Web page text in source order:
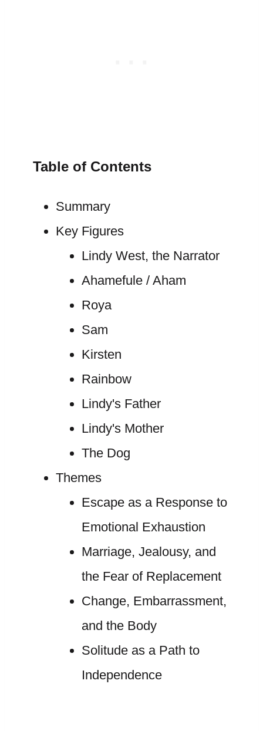
Table of Contents
Summary
Key Figures
Lindy West, the Narrator
Ahamefule / Aham
Roya
Sam
Kirsten
Rainbow
Lindy's Father
Lindy's Mother
The Dog
Themes
Escape as a Response to
Emotional Exhaustion
Marriage, Jealousy, and
the Fear of Replacement
Change, Embarrassment,
and the Body
Solitude as a Path to
Independence